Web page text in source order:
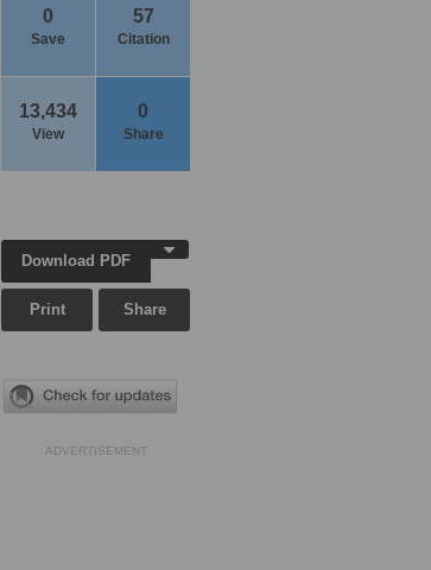
0
Save
57
Citation
13,434
View
0
Share
Download PDF
Print Share
ADVERTISEMENT